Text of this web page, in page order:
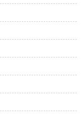
Passenger 1-
Row Windows
Start
Speed
Wheel Controls